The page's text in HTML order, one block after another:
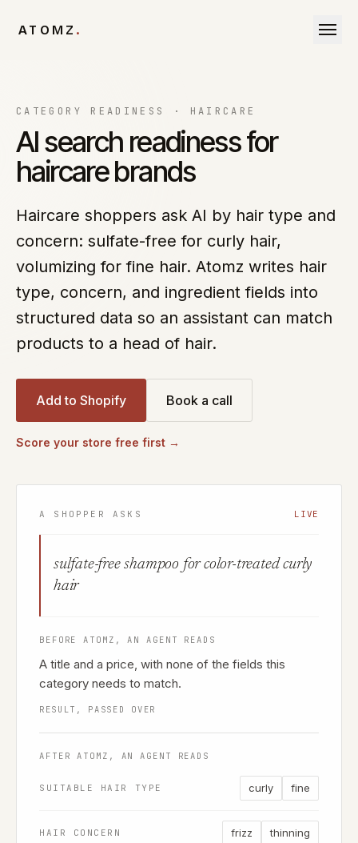
ATOMZ .
CATEGORY READINESS · HAIRCARE
AI search readiness for
haircare brands
Haircare shoppers ask AI by hair type and
concern: sulfate-free for curly hair,
volumizing for fine hair. Atomz writes hair
type, concern, and ingredient fields into
structured data so an assistant can match
products to a head of hair.
Add to Shopify Book a call
Score your store free first →
A SHOPPER ASKS LIVE
sulfate-free shampoo for color-treated curly
hair
BEFORE ATOMZ, AN AGENT READS
A title and a price, with none of the fields this
category needs to match.
RESULT, PASSED OVER
AFTER ATOMZ, AN AGENT READS
SUITABLE HAIR TYPE curly fine
HAIR CONCERN frizz thinning